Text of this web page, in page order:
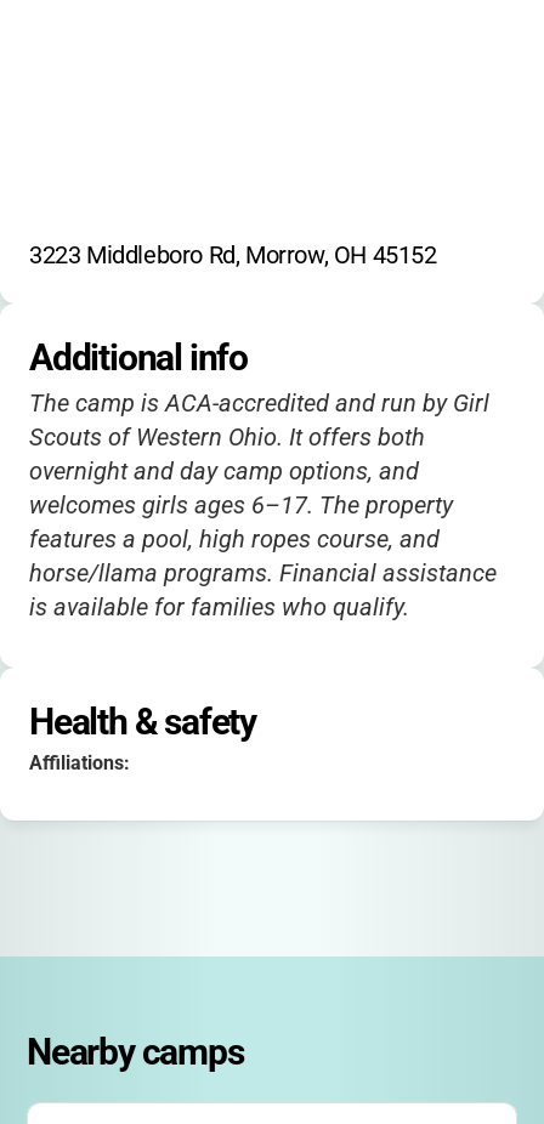
3223 Middleboro Rd, Morrow, OH 45152
Additional info
The camp is ACA-accredited and run by Girl
Scouts of Western Ohio. It offers both
overnight and day camp options, and
welcomes girls ages 6–17. The property
features a pool, high ropes course, and
horse/llama programs. Financial assistance
is available for families who qualify.
Health & safety
Affiliations:
Nearby camps